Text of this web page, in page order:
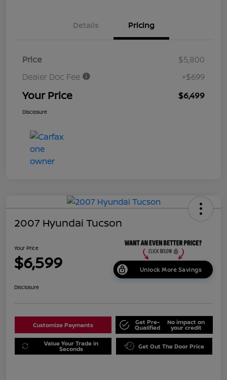
Details Pricing
Price
$5,800
Dealer Doc Fee
+$699
Your Price $6,499
Disclosure
2007 Hyundai Tucson
Your Price
$6,599 Unlock More Savings
Disclosure
Customize Payments Get Pre-
Qualified
No impact on
your credit
Value Your Trade in
Seconds Get Out The Door Price